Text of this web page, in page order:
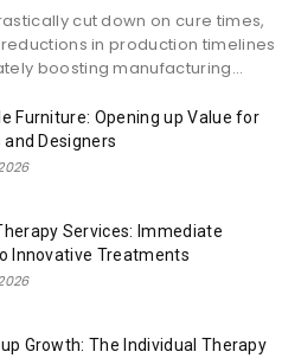
cut down on cure times,
in production timelines
boosting manufacturing...
Furniture: Opening up Value for
and Designers
Services: Immediate
Innovative Treatments
Growth: The Individual Therapy